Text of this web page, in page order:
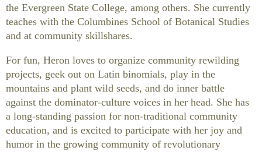
the Evergreen State College, among others. She currently
teaches with the Columbines School of Botanical Studies
and at community skillshares.
For fun, Heron loves to organize community rewilding
projects, geek out on Latin binomials, play in the
mountains and plant wild seeds, and do inner battle
against the dominator-culture voices in her head. She has
a long-standing passion for non-traditional community
education, and is excited to participate with her joy and
humor in the growing community of revolutionary